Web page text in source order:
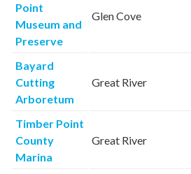
Point
Museum and
Preserve
Glen Cove
Bayard
Cutting
Arboretum
Great River
Timber Point
County
Marina
Great River